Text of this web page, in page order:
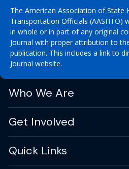
The American Association of State
Transportation Officials (AASHTO)
in whole or in part of any original
Journal with proper attribution to
publication. This includes a link to
Journal website.
Who We Are
Get Involved
Quick Links